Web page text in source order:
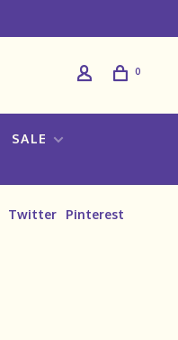
0
SALE
Twitter Pinterest